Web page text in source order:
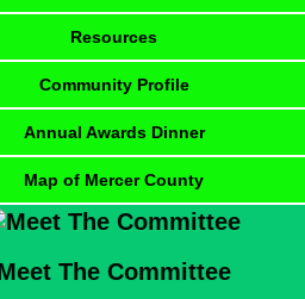
Resources
Community Profile
Annual Awards Dinner
Map of Mercer County
The Committee